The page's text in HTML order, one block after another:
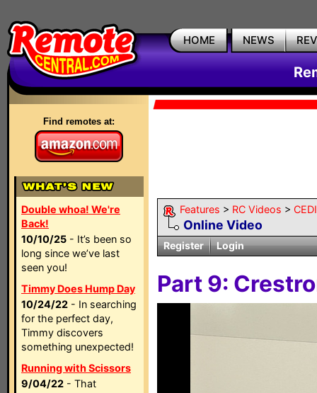
HOME NEWS
Find remotes at:
Double whoa! We're
Back!
10/10/25 - It’s been so
long since we’ve last
seen you!
Timmy Does Hump Day
10/24/22 - In searching
for the perfect day,
Timmy discovers
something unexpected!
Running with Scissors
9/04/22 - That
Features > RC Videos >
Online Video
Register Login
Part 9: